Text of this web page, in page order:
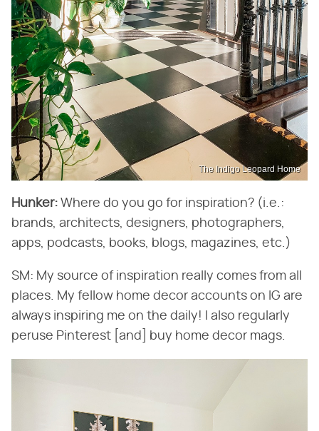
The Indigo Leopard Home
Hunker: ​ Where do you go for inspiration? (i.e.:
brands, architects, designers, photographers,
apps, podcasts, books, blogs, magazines, etc.)
SM: My source of inspiration really comes from all
places. My fellow home decor accounts on IG are
always inspiring me on the daily! I also regularly
peruse Pinterest [and] buy home decor mags.